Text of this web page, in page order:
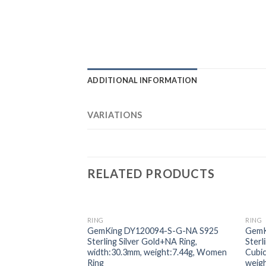
ADDITIONAL INFORMATION
VARIATIONS
RELATED PRODUCTS
Add to
wishlist
RING
GemKing DY120094-S-G-NA S925
Sterling Silver Gold+NA Ring,
width:30.3mm, weight:7.44g, Women
Ring
RING